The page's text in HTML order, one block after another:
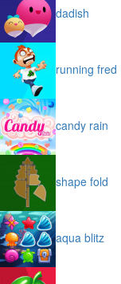
dadish
running fred
candy rain
shape fold
aqua blitz